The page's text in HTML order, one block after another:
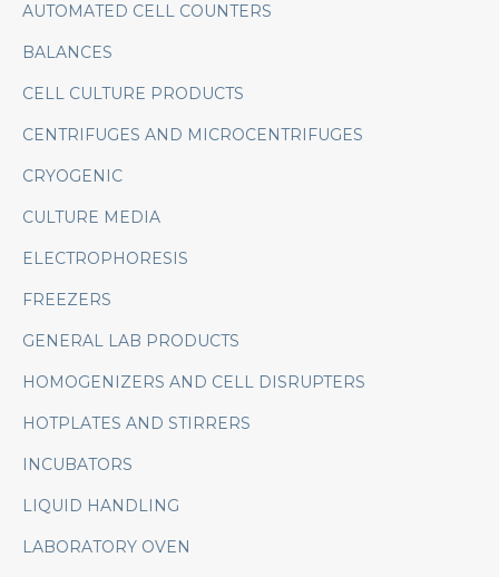
AUTOMATED CELL COUNTERS
BALANCES
CELL CULTURE PRODUCTS
CENTRIFUGES AND MICROCENTRIFUGES
CRYOGENIC
CULTURE MEDIA
ELECTROPHORESIS
FREEZERS
GENERAL LAB PRODUCTS
HOMOGENIZERS AND CELL DISRUPTERS
HOTPLATES AND STIRRERS
INCUBATORS
LIQUID HANDLING
LABORATORY OVEN